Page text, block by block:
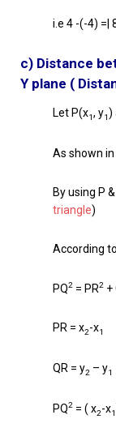
i.e 4 -(-4) =|
c) Distance
Y plane (
Let P(x1, y1)
As shown
By using P
triangle)
According
PQ2 = PR2 +
PR = x2-x1
QR = y2 – y1
PQ2 = ( x2-x1